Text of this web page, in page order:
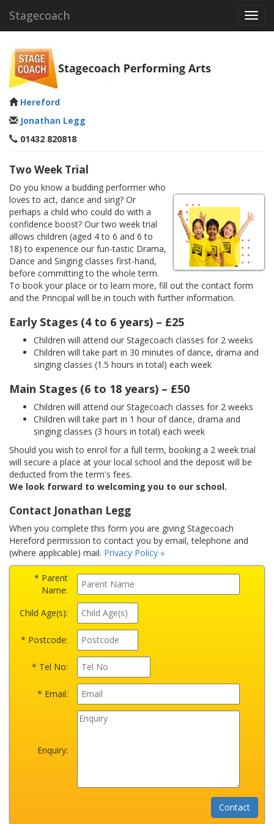
Stagecoach
Hereford
Jonathan Legg
01432 820818
Two Week Trial
Do you know a budding performer who
loves to act, dance and sing? Or
perhaps a child who could do with a
confidence boost? Our two week trial
allows children (aged 4 to 6 and 6 to
18) to experience our fun-tastic Drama,
Dance and Singing classes first-hand,
before committing to the whole term.
To book your place or to learn more, fill out the contact form
and the Principal will be in touch with further information.
Early Stages (4 to 6 years) – £25
Children will attend our Stagecoach classes for 2 weeks
Children will take part in 30 minutes of dance, drama and
singing classes (1.5 hours in total) each week
Main Stages (6 to 18 years) – £50
Children will attend our Stagecoach classes for 2 weeks
Children will take part in 1 hour of dance, drama and
singing classes (3 hours in total) each week
Should you wish to enrol for a full term, booking a 2 week trial
will secure a place at your local school and the deposit will be
deducted from the term's fees.
We look forward to welcoming you to our school.
Contact Jonathan Legg
When you complete this form you are giving Stagecoach
Hereford permission to contact you by email, telephone and
(where applicable) mail. Privacy Policy »
* Parent
Name:
Child Age(s):
* Postcode:
* Tel No:
* Email:
Enquiry: